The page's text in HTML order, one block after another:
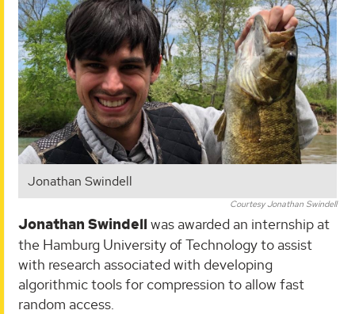
Jonathan Swindell
Courtesy Jonathan Swindell
Jonathan Swindell was awarded an internship at
the Hamburg University of Technology to assist
with research associated with developing
algorithmic tools for compression to allow fast
random access.